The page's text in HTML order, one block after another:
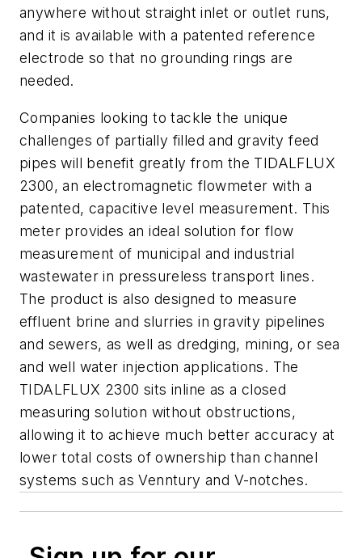
anywhere without straight inlet or outlet runs,
and it is available with a patented reference
electrode so that no grounding rings are
needed.
Companies looking to tackle the unique
challenges of partially filled and gravity feed
pipes will benefit greatly from the TIDALFLUX
2300, an electromagnetic flowmeter with a
patented, capacitive level measurement. This
meter provides an ideal solution for flow
measurement of municipal and industrial
wastewater in pressureless transport lines.
The product is also designed to measure
effluent brine and slurries in gravity pipelines
and sewers, as well as dredging, mining, or sea
and well water injection applications. The
TIDALFLUX 2300 sits inline as a closed
measuring solution without obstructions,
allowing it to achieve much better accuracy at
lower total costs of ownership than channel
systems such as Venntury and V-notches.